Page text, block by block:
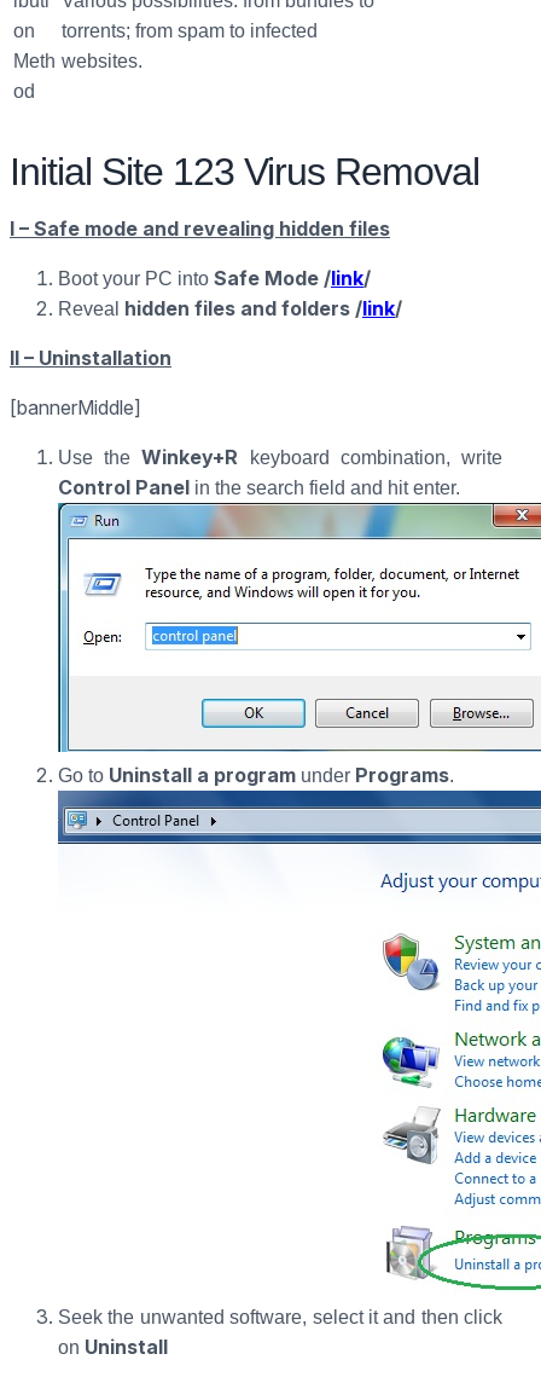
on
Meth
od
torrents; from spam to infected
websites.
Initial Site 123 Virus Removal
I – Safe mode and revealing hidden files
Boot your PC into Safe Mode /link/
Reveal hidden files and folders /link/
II – Uninstallation
[bannerMiddle]
Use theWinkey+R keyboard combination, write
Control Panel in the search field and hit enter.
Go to Uninstall a program under Programs.
Seek the unwanted software, select it and then click
on Uninstall